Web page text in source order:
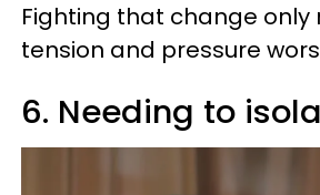
Fighting that change only
tension and pressure
6. Needing to